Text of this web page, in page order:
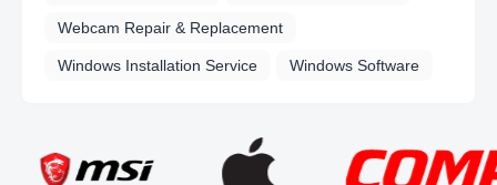
Webcam Repair & Replacement
Windows Installation Service Windows Software